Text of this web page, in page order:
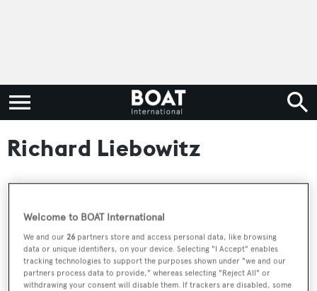
Richard Liebowitz
44m concept EXO 144 unveiled by LP
Design UK
Welcome to BOAT International
We and our 26 partners store and access personal data, like browsing
data or unique identifiers, on your device. Selecting "I Accept" enables
tracking technologies to support the purposes shown under "we and our
partners process data to provide," whereas selecting "Reject All" or
withdrawing your consent will disable them. If trackers are disabled, some